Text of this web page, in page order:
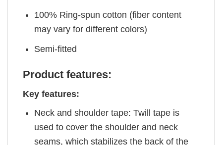
100% Ring-spun cotton (fiber content
may vary for different colors)
Semi-fitted
Product features:
Key features:
Neck and shoulder tape: Twill tape is
used to cover the shoulder and neck
seams, which stabilizes the back of the